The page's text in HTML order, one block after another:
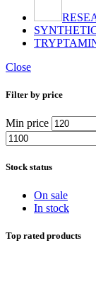
Close
Filter by price
Min price
Stock status
On sale
In stock
Top rated products